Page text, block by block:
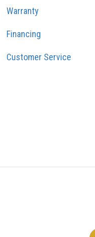
Warranty
Financing
Customer Service